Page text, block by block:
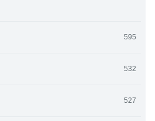
595
532
527